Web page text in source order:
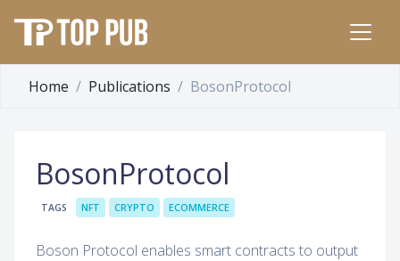
Home Publications BosonProtocol
BosonProtocol
TAGS NFT CRYPTO ECOMMERCE
Boson Protocol enables smart contracts to output